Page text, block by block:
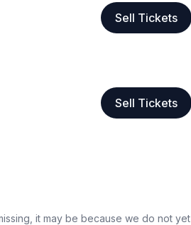
Sell Tickets
Sell Tickets
it may be because we do not yet